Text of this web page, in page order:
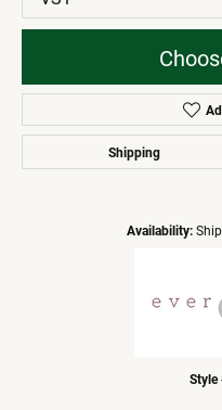
Shipping
Availability:
Style